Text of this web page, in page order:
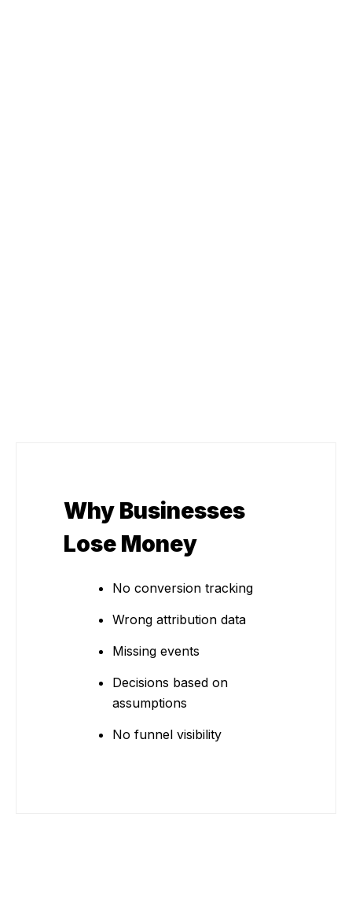
Why Businesses
Lose Money
No conversion tracking
Wrong attribution data
Missing events
Decisions based on
assumptions
No funnel visibility